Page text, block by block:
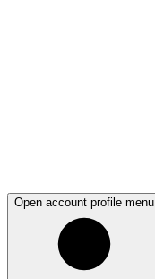
Open account profile menu